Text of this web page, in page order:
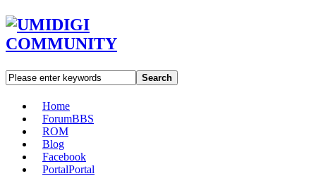
Search
Home
ForumBBS
ROM
Blog
Facebook
PortalPortal